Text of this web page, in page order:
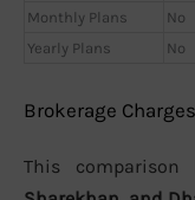
Monthly Plans
No
Yearly Plans
No
Brokerage Charges
This comparison